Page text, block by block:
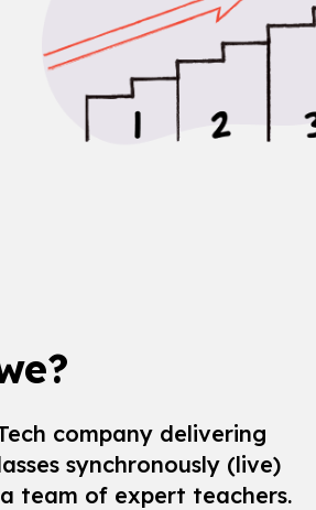
company delivering
synchronously (live)
team of expert teachers.